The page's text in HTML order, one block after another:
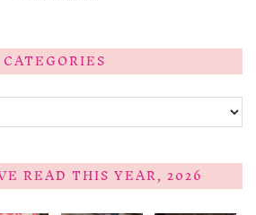
CATEGORIES
READ THIS YEAR, 2026